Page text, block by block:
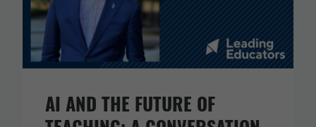
AI AND THE FUTURE OF